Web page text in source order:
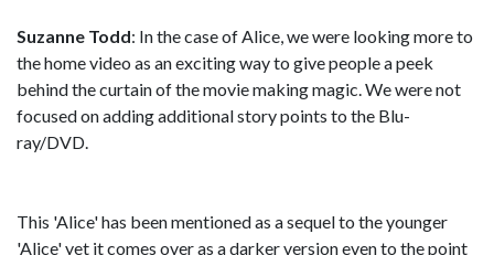
Suzanne Todd: In the case of Alice, we were looking more to
the home video as an exciting way to give people a peek
behind the curtain of the movie making magic. We were not
focused on adding additional story points to the Blu-
ray/DVD.
This 'Alice' has been mentioned as a sequel to the younger
'Alice' yet it comes over as a darker version even to the point